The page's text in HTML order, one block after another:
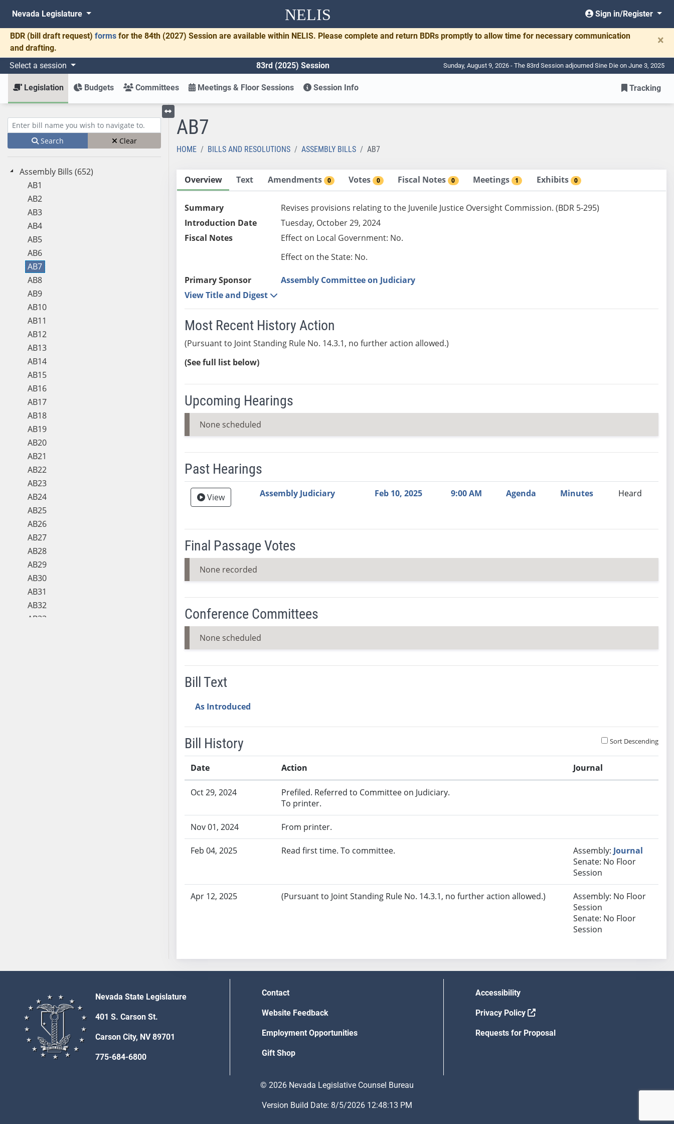
NELIS
Nevada Legislature Sign in/Register
BDR (bill draft request) forms for the 84th (2027) Session are available within NELIS. Please complete and return BDRs promptly to allow time for necessary communication
and drafting.
×
Select a session 83rd (2025) Session Sunday, August 9, 2026 - The 83rd Session adjourned Sine Die on June 3, 2025
Legislation Budgets Committees Meetings & Floor Sessions Session Info Tracking
Enter bill name (e.g., AB23)
Search Clear
Assembly Bills (652)
AB1
AB2
AB3
AB4
AB5
AB6
AB7
AB8
AB9
AB10
AB11
AB12
AB13
AB14
AB15
AB16
AB17
AB18
AB19
AB20
AB21
AB22
AB23
AB24
AB25
AB26
AB27
AB28
AB29
AB30
AB31
AB32
AB33
AB59
AB61
AB62
AB63
AB64
AB65
Toggle left menu
AB7
HOME BILLS AND RESOLUTIONS ASSEMBLY BILLS AB7
Overview Text Amendments 0 Votes 0 Fiscal Notes 0 Meetings 1 Exhibits 0
Summary
Revises provisions relating to the Juvenile Justice Oversight Commission. (BDR 5-295)
Introduction Date
Tuesday, October 29, 2024
Fiscal Notes
Effect on Local Government: No.
Effect on the State: No.
Primary Sponsor
Assembly Committee on Judiciary
View Title and Digest
Most Recent History Action
(Pursuant to Joint Standing Rule No. 14.3.1, no further action allowed.)
(See full list below)
Upcoming Hearings
None scheduled
Past Hearings
Meeting Video Link Committee Date Time Agenda Minutes Recommendation
View Assembly Judiciary Feb 10, 2025 9:00 AM Agenda Minutes Heard
Final Passage Votes
None recorded
Conference Committees
None scheduled
Bill Text
As Introduced
Bill History Sort Descending
Date Action Journal
Oct 29, 2024
Prefiled. Referred to Committee on Judiciary.
To printer.
Nov 01, 2024 From printer.
Feb 04, 2025 Read first time. To committee. Assembly: Journal
Senate: No Floor
Session
Apr 12, 2025 (Pursuant to Joint Standing Rule No. 14.3.1, no further action allowed.)
Assembly: No Floor
Session
Senate: No Floor
Session
Nevada State Legislature
401 S. Carson St.
Carson City, NV 89701
775-684-6800
Contact
Website Feedback
Employment Opportunities
Gift Shop
Accessibility
Privacy Policy
Requests for Proposal
© 2026 Nevada Legislative Counsel Bureau
Version Build Date: 8/5/2026 12:48:13 PM